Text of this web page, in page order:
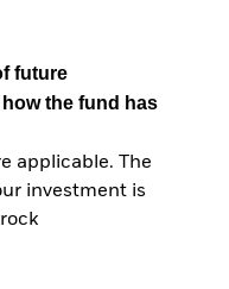
future
the fund has
applicable. The
investment is